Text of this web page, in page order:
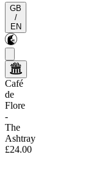
GB
/
EN
Café
de
Flore
-
The
Ashtray
£24.00